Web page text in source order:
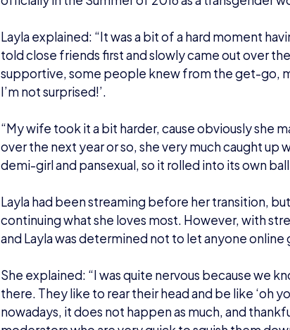
possible!” Layla explained.
Road to the champs:
After being able to showcase who she really is,
Layla said: “I didn’t even think I was going to be
got asked to do two of the UK Championship
later that year.”
“I was surrounded by friends I had made along the
knowing that Hasashi Nogami, the director of
guest was just like the stars aligned.”